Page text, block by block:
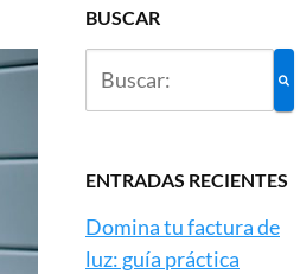
BUSCAR
ENTRADAS RECIENTES
Domina tu factura de
luz: guía práctica